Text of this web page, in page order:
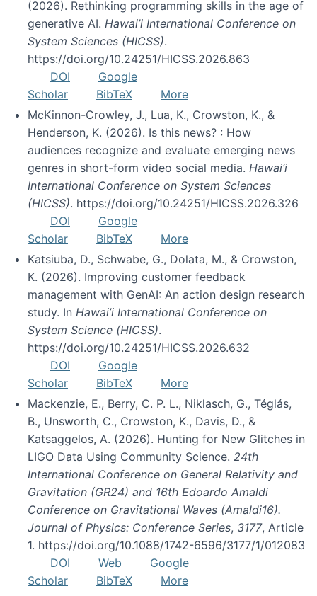
(2026). Rethinking programming skills in the age of
generative AI. Hawai’i International Conference on
System Sciences (HICSS).
https://doi.org/10.24251/HICSS.2026.863
DOI
Google
Scholar
BibTeX
More
McKinnon-Crowley, J., Lua, K., Crowston, K., &
Henderson, K. (2026). Is this news? : How
audiences recognize and evaluate emerging news
genres in short-form video social media. Hawai’i
International Conference on System Sciences
(HICSS). https://doi.org/10.24251/HICSS.2026.326
DOI
Google
Scholar
BibTeX
More
Katsiuba, D., Schwabe, G., Dolata, M., & Crowston,
K. (2026). Improving customer feedback
management with GenAI: An action design research
study. In Hawai’i International Conference on
System Science (HICSS).
https://doi.org/10.24251/HICSS.2026.632
DOI
Google
Scholar
BibTeX
More
Mackenzie, E., Berry, C. P. L., Niklasch, G., Téglás,
B., Unsworth, C., Crowston, K., Davis, D., &
Katsaggelos, A. (2026). Hunting for New Glitches in
LIGO Data Using Community Science. 24th
International Conference on General Relativity and
Gravitation (GR24) and 16th Edoardo Amaldi
Conference on Gravitational Waves (Amaldi16).
Journal of Physics: Conference Series, 3177, Article
1. https://doi.org/10.1088/1742-6596/3177/1/012083
DOI
Web
Google
Scholar
BibTeX More